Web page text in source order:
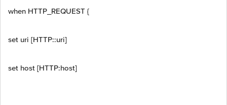
when HTTP_REQUEST {
set uri [HTTP::uri]
set host [HTTP:host]